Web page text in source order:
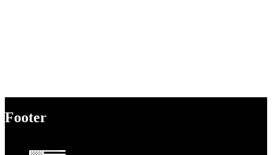
Footer